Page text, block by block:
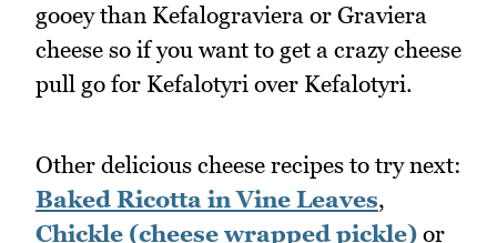
gooey than Kefalograviera or Graviera
cheese so if you want to get a crazy cheese
pull go for Kefalotyri over Kefalotyri.
Other delicious cheese recipes to try next:
Baked Ricotta in Vine Leaves,
Chickle (cheese wrapped pickle) or